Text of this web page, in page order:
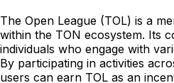
The Open League (TOL) is a
within the TON ecosystem. Its
individuals who engage with
By participating in activities
users can earn TOL as an